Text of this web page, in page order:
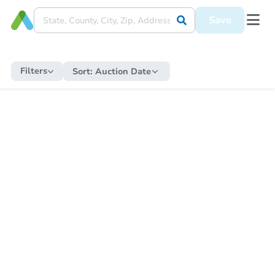
Save
Filters Sort: Auction Date